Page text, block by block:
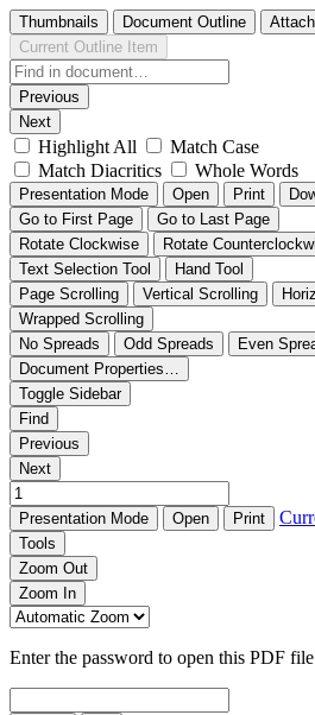
Thumbnails Document Outline
Current Outline Item
Previous
Next
Highlight All
Match Case
Match Diacritics
Whole Words
Presentation Mode Open Print
Go to First Page
Go to Last Page
Rotate Clockwise
Rotate
Text Selection Tool
Hand Tool
Page Scrolling
Vertical Scrolling
Wrapped Scrolling
No Spreads
Odd Spreads
Even
Document Properties…
Toggle Sidebar
Find
Previous
Next
Presentation Mode Open Print
Tools
Zoom Out
Zoom In
Enter the password to open this PDF